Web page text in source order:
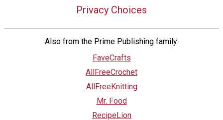
Privacy Choices
Also from the Prime Publishing family:
FaveCrafts
AllFreeCrochet
AllFreeKnitting
Mr. Food
RecipeLion